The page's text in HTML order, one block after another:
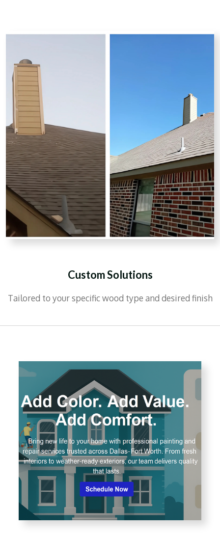
Custom Solutions
Tailored to your specific wood type and desired finish